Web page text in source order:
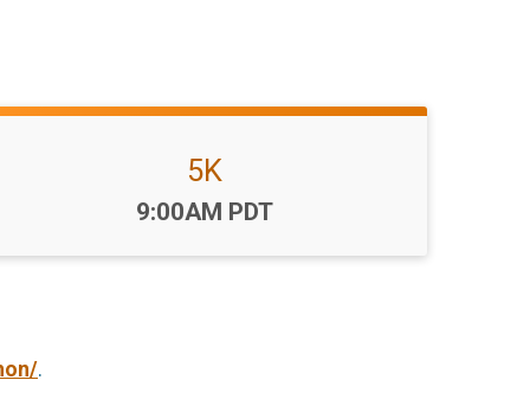
5K
Time:
9:00AM PDT
.